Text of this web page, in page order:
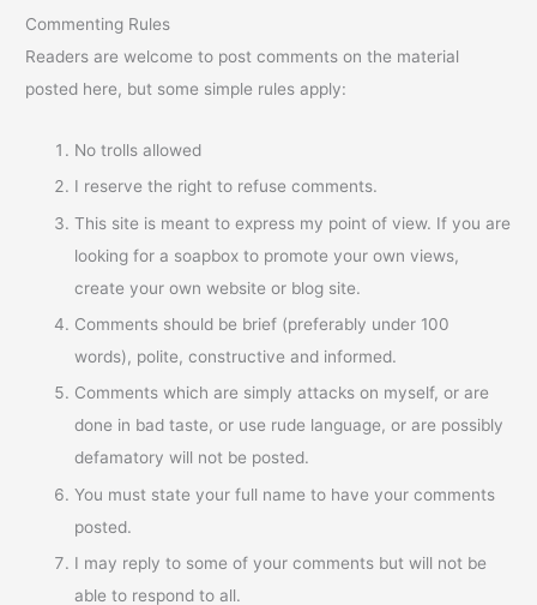
Commenting Rules
Readers are welcome to post comments on the material
posted here, but some simple rules apply:
No trolls allowed
I reserve the right to refuse comments.
This site is meant to express my point of view. If you are
looking for a soapbox to promote your own views,
create your own website or blog site.
Comments should be brief (preferably under 100
words), polite, constructive and informed.
Comments which are simply attacks on myself, or are
done in bad taste, or use rude language, or are possibly
defamatory will not be posted.
You must state your full name to have your comments
posted.
I may reply to some of your comments but will not be
able to respond to all.